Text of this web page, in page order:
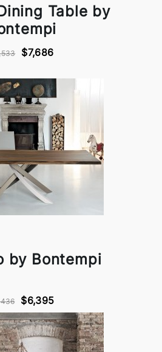
Table by
$7,686
by Bontempi
$6,395